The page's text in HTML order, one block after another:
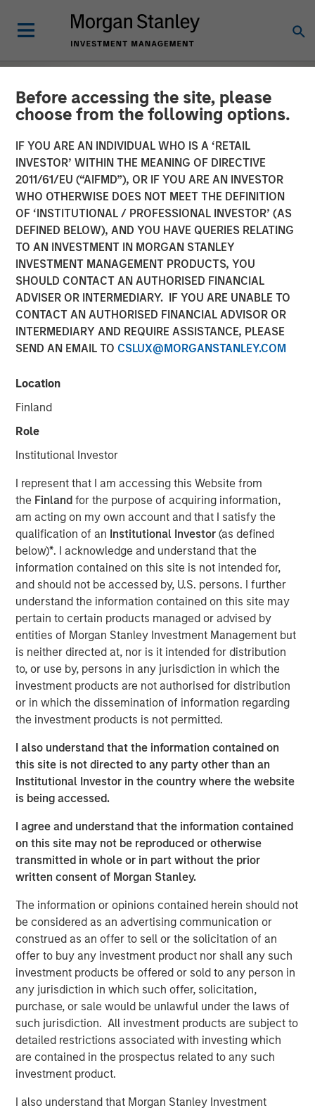
Before accessing the site, please
choose from the following options.
IF YOU ARE AN INDIVIDUAL WHO IS A ‘RETAIL
INVESTOR’ WITHIN THE MEANING OF DIRECTIVE
2011/61/EU (“AIFMD”), OR IF YOU ARE AN INVESTOR
WHO OTHERWISE DOES NOT MEET THE DEFINITION
OF ‘INSTITUTIONAL / PROFESSIONAL INVESTOR’ (AS
DEFINED BELOW), AND YOU HAVE QUERIES RELATING
TO AN INVESTMENT IN MORGAN STANLEY
INVESTMENT MANAGEMENT PRODUCTS, YOU
SHOULD CONTACT AN AUTHORISED FINANCIAL
ADVISER OR INTERMEDIARY. IF YOU ARE UNABLE TO
CONTACT AN AUTHORISED FINANCIAL ADVISOR OR
INTERMEDIARY AND REQUIRE ASSISTANCE, PLEASE
SEND AN EMAIL TO CSLUX@MORGANSTANLEY.COM
Location
Finland
Role
Institutional Investor
I represent that I am accessing this Website from
the Finlandfor the purpose of acquiring information,
am acting on my own account and that I satisfy the
qualification of an Institutional Investor(as defined
below)*. I acknowledge and understand that the
information contained on this site is not intended for,
and should not be accessed by, U.S. persons. I further
understand the information contained on this site may
pertain to certain products managed or advised by
entities of Morgan Stanley Investment Management but
is neither directed at, nor is it intended for distribution
to, or use by, persons in any jurisdiction in which the
investment products are not authorised for distribution
or in which the dissemination of information regarding
the investment products is not permitted.
I also understand that the information contained on
this site is not directed to any party other than an
Institutional Investor in the country where the website
is being accessed.
I agree and understand that the information contained
on this site may not be reproduced or otherwise
transmitted in whole or in part without the prior
written consent of Morgan Stanley.
The information or opinions contained herein should not
be considered as an advertising communication or
construed as an offer to sell or the solicitation of an
offer to buy any investment product nor shall any such
investment products be offered or sold to any person in
any jurisdiction in which such offer, solicitation,
purchase, or sale would be unlawful under the laws of
such jurisdiction. All investment products are subject to
detailed restrictions associated with investing which
are contained in the prospectus related to any such
investment product.
I also understand that Morgan Stanley Investment
EDGE INSIGHTS
The EDGE:
Automation/Robotics
Factory automation has been around since the advent of
Britain, which began the Industrial Revolution. The first
robots were introduced by the auto industry in the 1960s,
and since then, auto manufacturers and their suppliers
have been the largest commercial users of robots. In the
last decade, however, advances in technology have
enabled robots to address more needs across a greater
number of industries.
Historically, their biggest issues have been high cost and
lack of flexibility. Over the last 10 years, three
technological changes in robotics have increased their
flexibility, lowered their cost and expanded their
addressable market.
First, suites of sensors originally developed for
smartphones and video gaming have been adapted to
robotics. The scale of these industries enabled them to
through mass production that the smaller robotics
industry could never have achieved on its own.
Second, improved software is lowering the cost of
perform its task). Whereas before it may have taken an
engineer or computer scientist a month to program a
robot, with the newest software a company can use less
skilled labor to program the robot in one to two days.
Third, improved and lower-cost grippers are increasing
the number of applications that can be addressed with
robots. Combined with sensors that provide feedback on
the force required to manipulate an object properly, a new
generation of grippers have a higher level of dexterity
than their predecessors and can perform a larger range
of tasks.
Taken together, these three developments lower costs of
deployment and expand the addressable market for
robots away from just the manufacture of high-volume